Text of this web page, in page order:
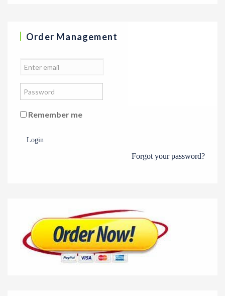
Order Management
Remember me
Login
Forgot your password?